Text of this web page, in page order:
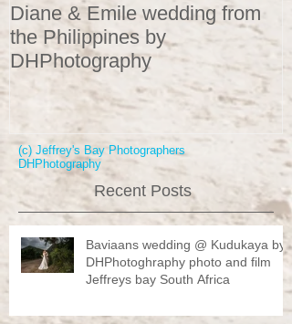
Diane & Emile wedding from
the Philippines by
DHPhotography
(c) Jeffrey's Bay Photographers
DHPhotography
Recent Posts
Baviaans wedding @ Kudukaya by
DHPhotoghraphy photo and film
Jeffreys bay South Africa